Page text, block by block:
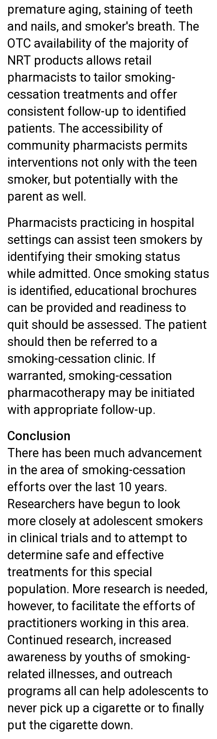
premature aging, staining of teeth
and nails, and smoker's breath. The
OTC availability of the majority of
NRT products allows retail
pharmacists to tailor smoking-
cessation treatments and offer
consistent follow-up to identified
patients. The accessibility of
community pharmacists permits
interventions not only with the teen
smoker, but potentially with the
parent as well.
Pharmacists practicing in hospital
settings can assist teen smokers by
identifying their smoking status
while admitted. Once smoking status
is identified, educational brochures
can be provided and readiness to
quit should be assessed. The patient
should then be referred to a
smoking-cessation clinic. If
warranted, smoking-cessation
pharmacotherapy may be initiated
with appropriate follow-up.
Conclusion
There has been much advancement
in the area of smoking-cessation
efforts over the last 10 years.
Researchers have begun to look
more closely at adolescent smokers
in clinical trials and to attempt to
determine safe and effective
treatments for this special
population. More research is needed,
however, to facilitate the efforts of
practitioners working in this area.
Continued research, increased
awareness by youths of smoking-
related illnesses, and outreach
programs all can help adolescents to
never pick up a cigarette or to finally
put the cigarette down.